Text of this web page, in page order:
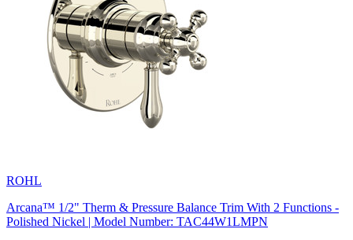
ROHL
Arcana™ 1/2" Therm & Pressure Balance Trim With 2 Functions -
Polished Nickel | Model Number: TAC44W1LMPN